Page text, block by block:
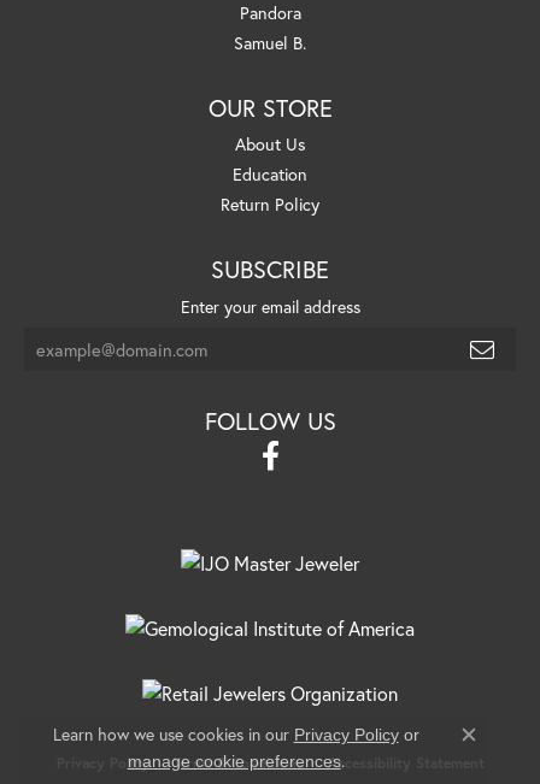
Pandora
Samuel B.
OUR STORE
About Us
Education
Return Policy
SUBSCRIBE
Enter your email address
FOLLOW US
Privacy Policy Terms & Conditions Accessibility Statement
Learn how we use cookies in our Privacy Policyor
manage cookie preferences.
Close